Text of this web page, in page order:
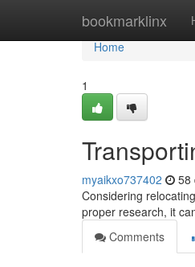
bookmarklinx
Home
Home
1
myaikxo737402 58
Considering
proper research, it
Comments